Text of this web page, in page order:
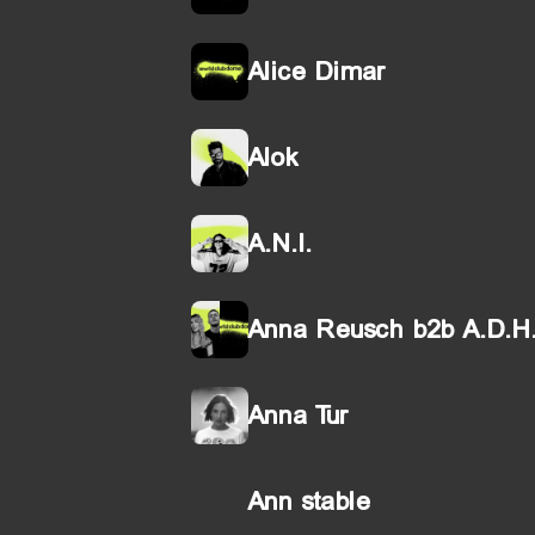
Alice Dimar
Alok
A.N.I.
Anna Reusch b2b
Anna Tur
Ann stable